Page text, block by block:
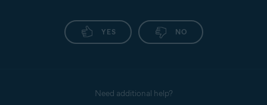
YES NO
Need additional help?